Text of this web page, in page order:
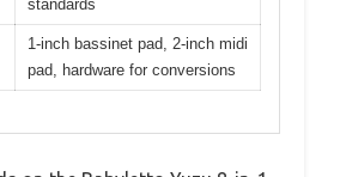
standards
1-inch bassinet pad, 2-inch midi
pad, hardware for conversions